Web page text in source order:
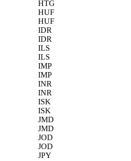
HTG
HUF
HUF
IDR
IDR
ILS
ILS
IMP
IMP
INR
INR
ISK
ISK
JMD
JMD
JOD
JOD
JPY